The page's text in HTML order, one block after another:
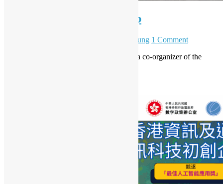
vLLM Hong Kong Meetup
Daisy Maris Fung 1 Comment
Open Source Hong Kong is pleased to be a co-organizer of the